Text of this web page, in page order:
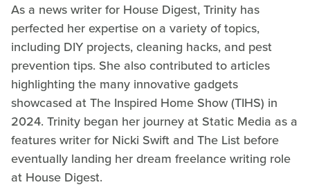
As a news writer for House Digest, Trinity has
perfected her expertise on a variety of topics,
including DIY projects, cleaning hacks, and pest
prevention tips. She also contributed to articles
highlighting the many innovative gadgets
showcased at The Inspired Home Show (TIHS) in
2024. Trinity began her journey at Static Media as a
features writer for Nicki Swift and The List before
eventually landing her dream freelance writing role
at House Digest.